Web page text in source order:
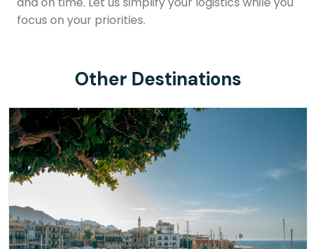
focus on your priorities.
Other Destinations